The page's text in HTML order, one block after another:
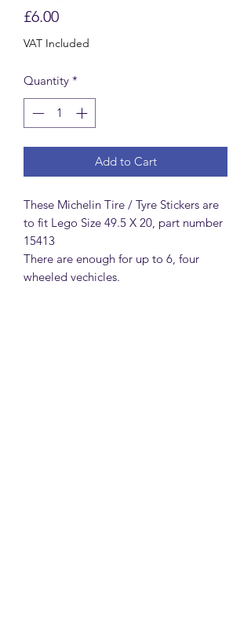
£6.00Price
VAT Included
Quantity *
Add to Cart
These Michelin Tire / Tyre Stickers are
to fit Lego Size 49.5 X 20, part number
15413
There are enough for up to 6, four
wheeled vechicles.